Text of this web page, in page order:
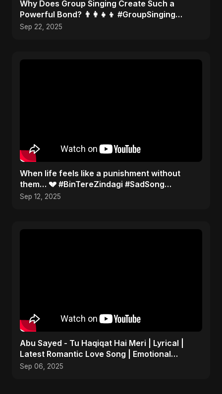
​Why Does Group Singing Create Such a
Powerful Bond? 👨‍👩‍👧‍👦 #GroupSinging
#Bonding
Sep 22, 2025
When life feels like a punishment without
them… 💔 #BinTereZindagi #SadSong
#Heartbreak
Sep 12, 2025
Abu Sayed - Tu Haqiqat Hai Meri | Lyrical |
Latest Romantic Love Song | Emotional
Acoustic Music
Sep 06, 2025